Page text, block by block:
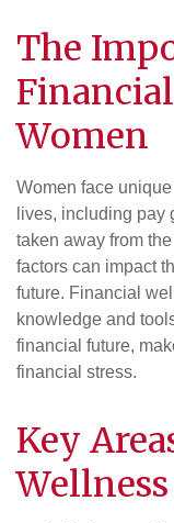
The
Women
Women face
lives, including pay
taken away from
factors can impact
future. Financial
knowledge and
financial future,
financial stress.
Key
Wellness